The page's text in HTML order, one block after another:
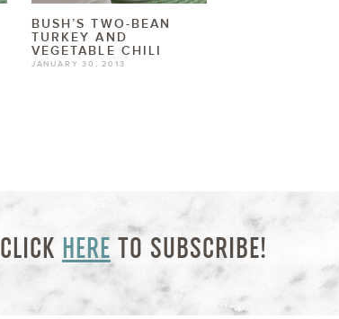
BUSH’S TWO-BEAN
TURKEY AND
VEGETABLE CHILI
JANUARY 30, 2013
CLICK HERE TO SUBSCRIBE!